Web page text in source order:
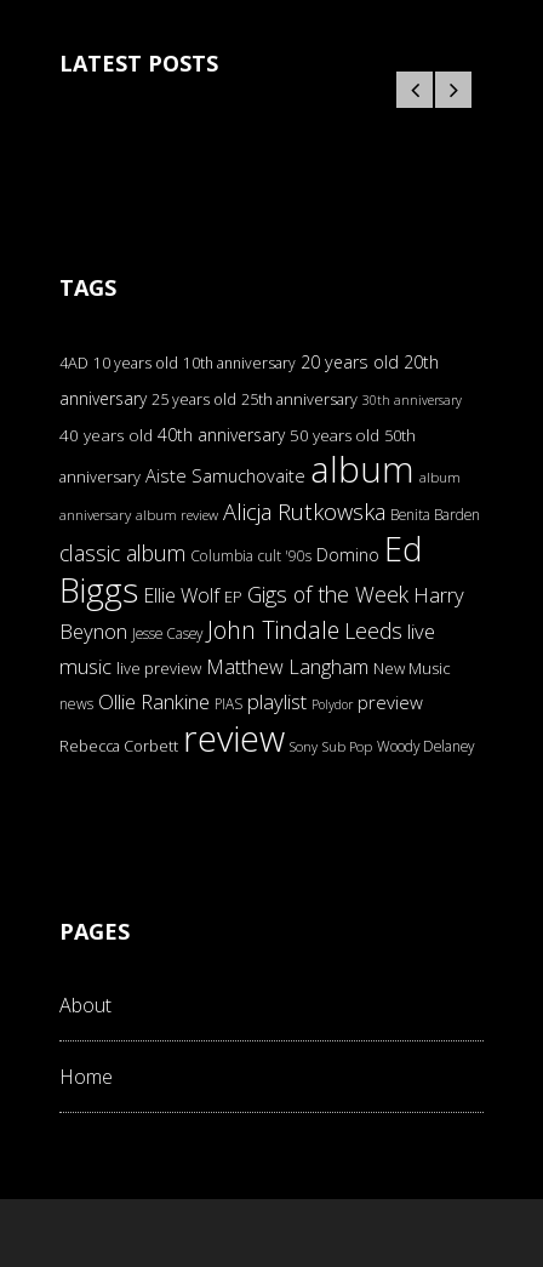
LATEST POSTS
TAGS
4AD 10 years old 10th anniversary 20 years old 20th
anniversary 25 years old 25th anniversary 30th anniversary
40 years old 40th anniversary 50 years old 50th
anniversary Aiste Samuchovaite album album
anniversary album review Alicja Rutkowska Benita Barden
classic album Columbia cult '90s Domino Ed
Biggs Ellie Wolf EP Gigs of the Week Harry
Beynon Jesse Casey John Tindale Leeds live
music live preview Matthew Langham New Music
news Ollie Rankine PIAS playlist Polydor preview
Rebecca Corbett review Sony Sub Pop Woody Delaney
PAGES
About
Home